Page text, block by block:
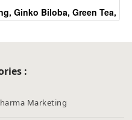
Ginko Biloba, Green Tea,
Lycopene,Citrus
:
Marketing